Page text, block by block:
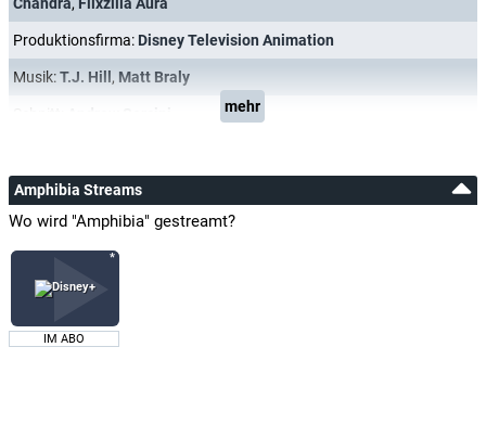
Produktionsfirma: Disney Television Animation
Musik:T.J. Hill, Matt Braly
mehr
Amphibia Streams
Wo wird "Amphibia" gestreamt?
IM ABO